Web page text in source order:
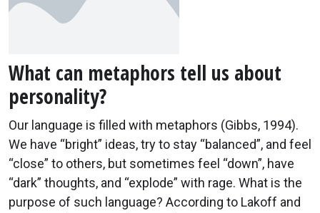
What can metaphors tell us about
personality?
Our language is filled with metaphors (Gibbs, 1994).
We have “bright” ideas, try to stay “balanced”, and feel
“close” to others, but sometimes feel “down”, have
“dark” thoughts, and “explode” with rage. What is the
purpose of such language? According to Lakoff and